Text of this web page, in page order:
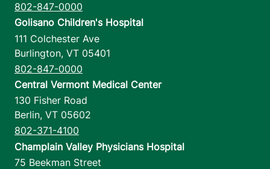
802-847-0000
Golisano Children's Hospital
111 Colchester Ave
Burlington, VT 05401
802-847-0000
Central Vermont Medical Center
130 Fisher Road
Berlin, VT 05602
802-371-4100
Champlain Valley Physicians Hospital
75 Beekman Street